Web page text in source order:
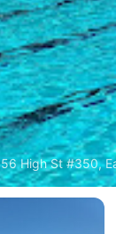
High St #350,